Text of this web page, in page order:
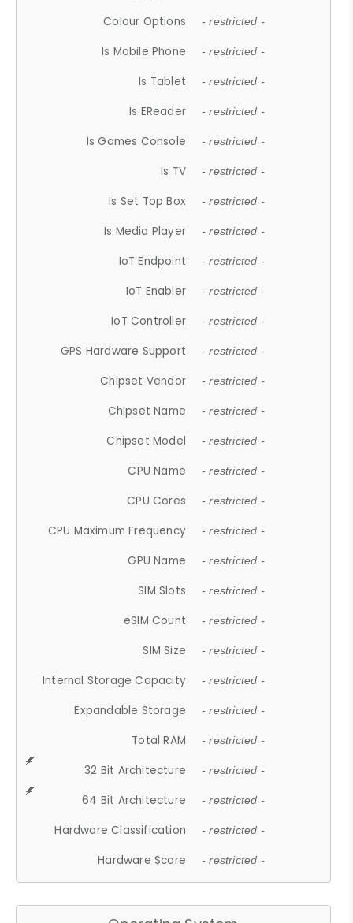
Colour Options - restricted -
Is Mobile Phone - restricted -
Is Tablet - restricted -
Is EReader - restricted -
Is Games Console - restricted -
Is TV - restricted -
Is Set Top Box - restricted -
Is Media Player - restricted -
IoT Endpoint - restricted -
IoT Enabler - restricted -
IoT Controller - restricted -
GPS Hardware Support - restricted -
Chipset Vendor - restricted -
Chipset Name - restricted -
Chipset Model - restricted -
CPU Name - restricted -
CPU Cores - restricted -
CPU Maximum Frequency - restricted -
GPU Name - restricted -
SIM Slots - restricted -
eSIM Count - restricted -
SIM Size - restricted -
Internal Storage Capacity - restricted -
Expandable Storage - restricted -
Total RAM - restricted -
32 Bit Architecture - restricted -
64 Bit Architecture - restricted -
Hardware Classification - restricted -
Hardware Score - restricted -